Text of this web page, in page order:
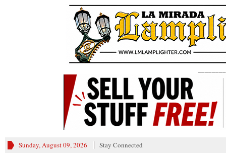
Sunday, August 09, 2026 Stay Connected